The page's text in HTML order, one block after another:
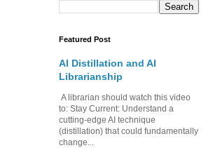
Featured Post
AI Distillation and AI
Librarianship
A librarian should watch this video
to: Stay Current: Understand a
cutting-edge AI technique
(distillation) that could fundamentally
change...